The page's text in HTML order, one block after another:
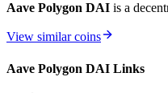
Aave Polygon DAI is a
View similar coins
Aave Polygon DAI Links